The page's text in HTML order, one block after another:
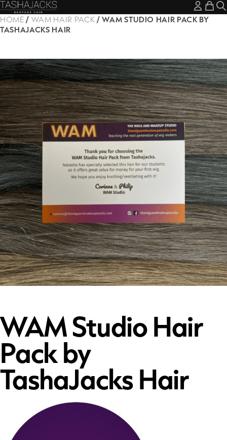
My
HOME / WAM HAIR PACK / WAM STUDIO HAIR PACK BY
TASHAJACKS HAIR
WAM Studio Hair
Pack by
TashaJacks Hair